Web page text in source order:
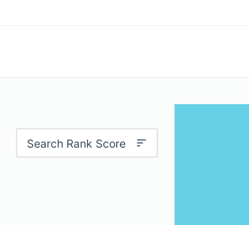
Search Rank Score